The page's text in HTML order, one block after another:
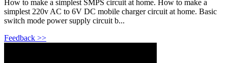
How to make a simplest SMPS circuit at home. How to make a
simplest 220v AC to 6V DC mobile charger circuit at home. Basic
switch mode power supply circuit b...
Feedback >>